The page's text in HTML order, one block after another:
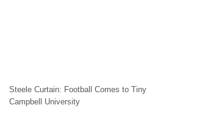
Steele Curtain: Football Comes to Tiny
Campbell University